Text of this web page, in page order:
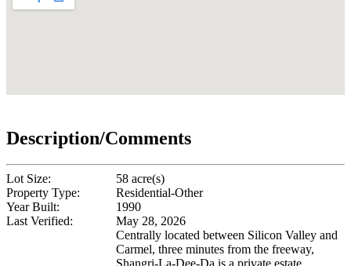
Description/Comments
Lot Size:
58 acre(s)
Property Type:
Residential-Other
Year Built:
1990
Last Verified:
May 28, 2026
Centrally located between Silicon Valley and
Carmel, three minutes from the freeway,